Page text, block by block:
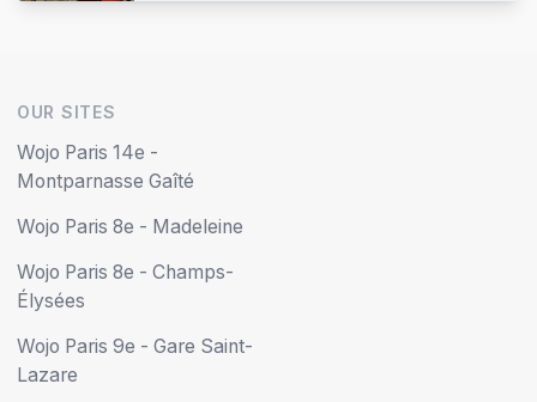
OUR SITES
Wojo Paris 14e -
Montparnasse Gaîté
Wojo Paris 8e - Madeleine
Wojo Paris 8e - Champs-
Élysées
Wojo Paris 9e - Gare Saint-
Lazare